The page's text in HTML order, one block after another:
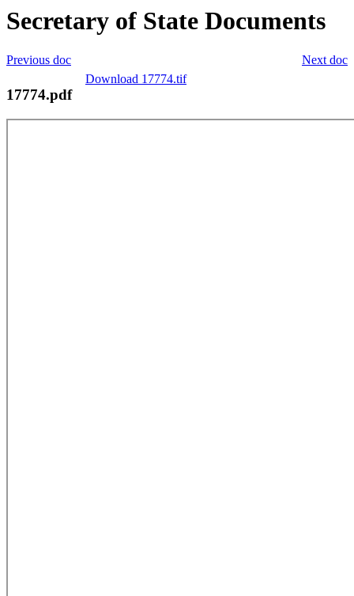
Secretary of State Documents
Next doc
Previous doc
Download 17774.tif
17774.pdf